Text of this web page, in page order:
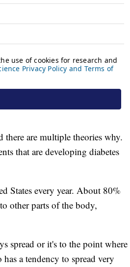
there are multiple theories why.
that are developing diabetes
States every year. About 80%
other parts of the body,
spread or it's to the point where
a tendency to spread very